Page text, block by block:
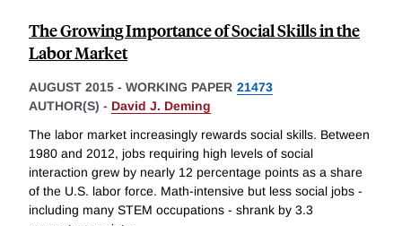
The Growing Importance of Social Skills in the
Labor Market
AUGUST 2015 - WORKING PAPER 21473
AUTHOR(S) - David J. Deming
The labor market increasingly rewards social skills. Between
1980 and 2012, jobs requiring high levels of social
interaction grew by nearly 12 percentage points as a share
of the U.S. labor force. Math-intensive but less social jobs -
including many STEM occupations - shrank by 3.3